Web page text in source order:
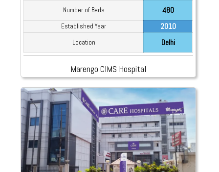
Number of Beds 480
Established Year 2010
Location Delhi
Marengo CIMS Hospital